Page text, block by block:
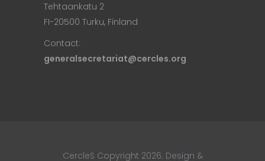
Tehtaankatu 2
FI-20500 Turku, Finland
Contact:
generalsecretariat@cercles.org
CercleS Copyright 2026. Design &